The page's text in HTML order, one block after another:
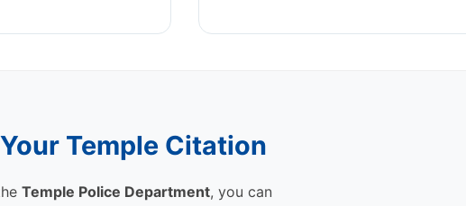
Temple Citation
Temple Police Department, you can